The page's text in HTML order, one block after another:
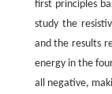
first principles
study the
and the results
energy in the
all negative,